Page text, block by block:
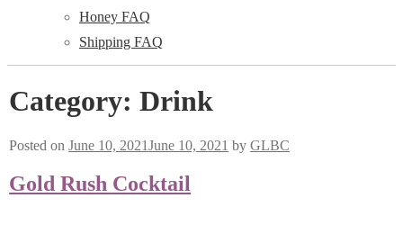
Honey FAQ
Shipping FAQ
Category:Drink
Posted onJune 10, 2021June 10, 2021 byGLBC
Gold Rush Cocktail